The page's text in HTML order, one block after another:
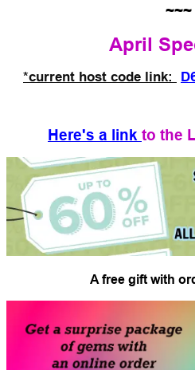
~~~
April
*current host code link:
Here's a link to the
A free gift with